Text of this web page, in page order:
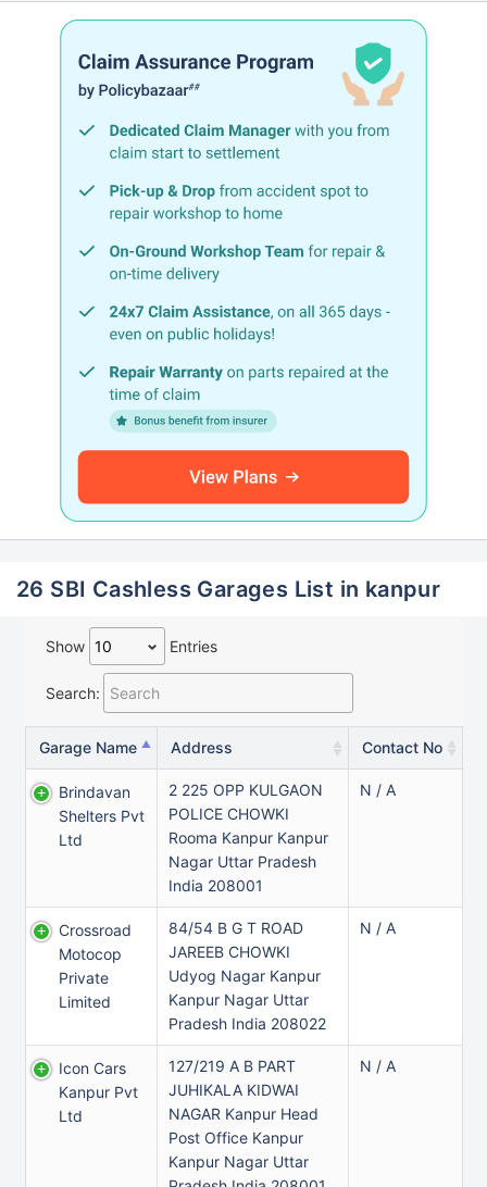
26 SBI Cashless Garages List in kanpur
Show Entries
Search:
Garage Name Address Contact No
Brindavan
Shelters Pvt
Ltd
2 225 OPP KULGAON
POLICE CHOWKI
Rooma Kanpur Kanpur
Nagar Uttar Pradesh
India 208001
N / A
Crossroad
Motocop
Private
Limited
84/54 B G T ROAD
JAREEB CHOWKI
Udyog Nagar Kanpur
Kanpur Nagar Uttar
Pradesh India 208022
N / A
Icon Cars
Kanpur Pvt
Ltd
127/219 A B PART
JUHIKALA KIDWAI
NAGAR Kanpur Head
Post Office Kanpur
Kanpur Nagar Uttar
N / A